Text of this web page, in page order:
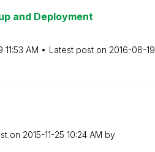
and Deployment
11:53 AM Latest post on ‎2016-08-19
on ‎2015-11-25 10:24 AM by